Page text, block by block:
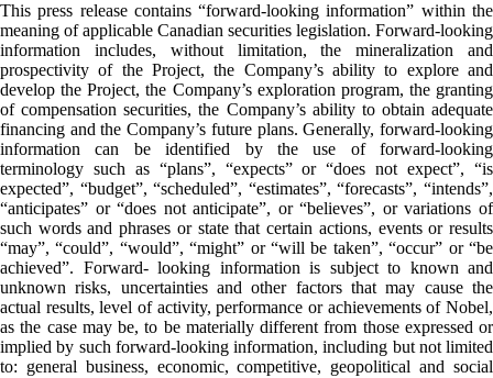
This press release contains “forward-looking information” within the
meaning of applicable Canadian securities legislation. Forward-looking
information includes, without limitation, the mineralization and
prospectivity of the Project, the Company’s ability to explore and
develop the Project, the Company’s exploration program, the granting
of compensation securities, the Company’s ability to obtain adequate
financing and the Company’s future plans. Generally, forward-looking
information can be identified by the use of forward-looking
terminology such as “plans”, “expects” or “does not expect”, “is
expected”, “budget”, “scheduled”, “estimates”, “forecasts”, “intends”,
“anticipates” or “does not anticipate”, or “believes”, or variations of
such words and phrases or state that certain actions, events or results
“may”, “could”, “would”, “might” or “will be taken”, “occur” or “be
achieved”. Forward- looking information is subject to known and
unknown risks, uncertainties and other factors that may cause the
actual results, level of activity, performance or achievements of Nobel,
as the case may be, to be materially different from those expressed or
implied by such forward-looking information, including but not limited
to: general business, economic, competitive, geopolitical and social